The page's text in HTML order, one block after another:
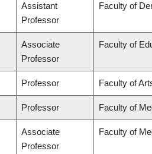
Assistant
Professor
Faculty of
Associate
Professor
Faculty of
Professor Faculty of
Professor Faculty of
Associate
Professor
Faculty of